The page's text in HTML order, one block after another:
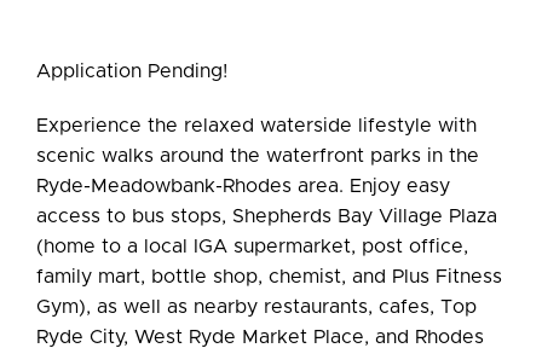
Application Pending!
Experience the relaxed waterside lifestyle with
scenic walks around the waterfront parks in the
Ryde-Meadowbank-Rhodes area. Enjoy easy
access to bus stops, Shepherds Bay Village Plaza
(home to a local IGA supermarket, post office,
family mart, bottle shop, chemist, and Plus Fitness
Gym), as well as nearby restaurants, cafes, Top
Ryde City, West Ryde Market Place, and Rhodes